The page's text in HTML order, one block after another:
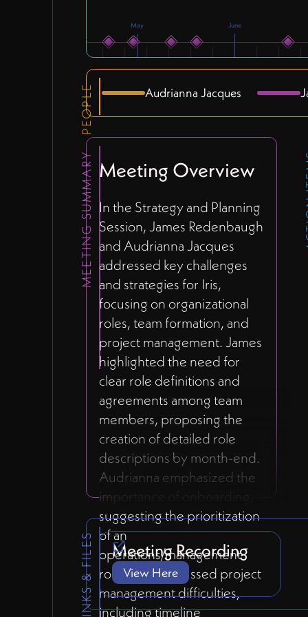
May June
PEOPLE Audrianna Jacques
MEETING SUMMARY Meeting Overview
In the Strategy and Planning
Session, James Redenbaugh
and Audrianna Jacques
addressed key challenges
and strategies for Iris,
focusing on organizational
roles, team formation, and
project management. James
highlighted the need for
clear role definitions and
agreements among team
members, proposing the
creation of detailed role
descriptions by month-end.
Audrianna emphasized the
importance of onboarding,
suggesting the prioritization
of an
operations/management
role. They discussed project
management difficulties,
including timeline
Meeting Recording
View Here
LINKS & FILES